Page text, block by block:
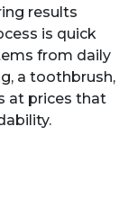
results
is quick
from daily
a toothbrush,
at prices that